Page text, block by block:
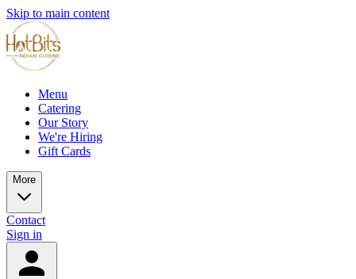
Skip to main content
Menu
Catering
Our Story
We're Hiring
Gift Cards
More
Contact
Sign in